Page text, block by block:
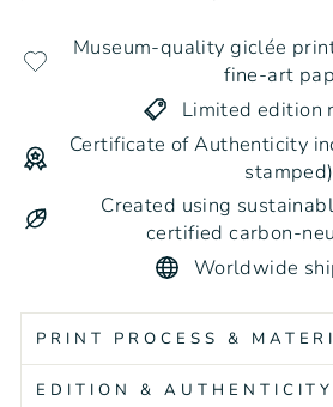
Museum-quality giclée
fine-art
Limited edition
Certificate of Authenticity
stamped)
Created using
certified carbon-
Worldwide
PRINT PROCESS &
EDITION & AUTHENTICITY